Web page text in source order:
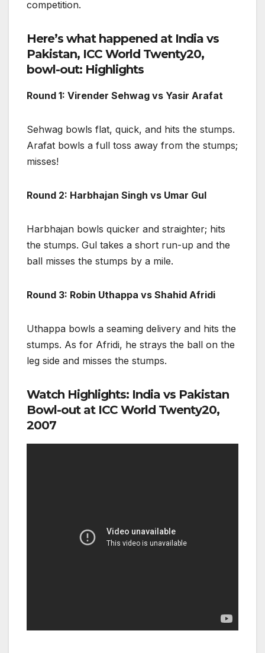
competition.
Here’s what happened at India vs
Pakistan, ICC World Twenty20,
bowl-out: Highlights
Round 1: Virender Sehwag vs Yasir Arafat
Sehwag bowls flat, quick, and hits the stumps.
Arafat bowls a full toss away from the stumps;
misses!
Round 2: Harbhajan Singh vs Umar Gul
Harbhajan bowls quicker and straighter; hits
the stumps. Gul takes a short run-up and the
ball misses the stumps by a mile.
Round 3: Robin Uthappa vs Shahid Afridi
Uthappa bowls a seaming delivery and hits the
stumps. As for Afridi, he strays the ball on the
leg side and misses the stumps.
Watch Highlights: India vs Pakistan
Bowl-out at ICC World Twenty20,
2007